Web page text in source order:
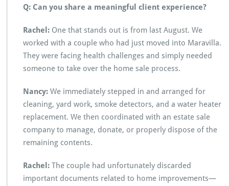
Q: Can you share a meaningful client experience?
Rachel: One that stands out is from last August. We
worked with a couple who had just moved into Maravilla.
They were facing health challenges and simply needed
someone to take over the home sale process.
Nancy: We immediately stepped in and arranged for
cleaning, yard work, smoke detectors, and a water heater
replacement. We then coordinated with an estate sale
company to manage, donate, or properly dispose of the
remaining contents.
Rachel: The couple had unfortunately discarded
important documents related to home improvements—